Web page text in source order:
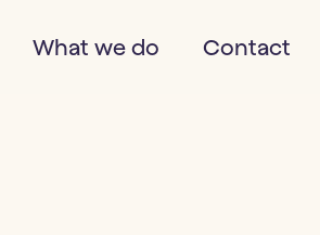
What we do Contact